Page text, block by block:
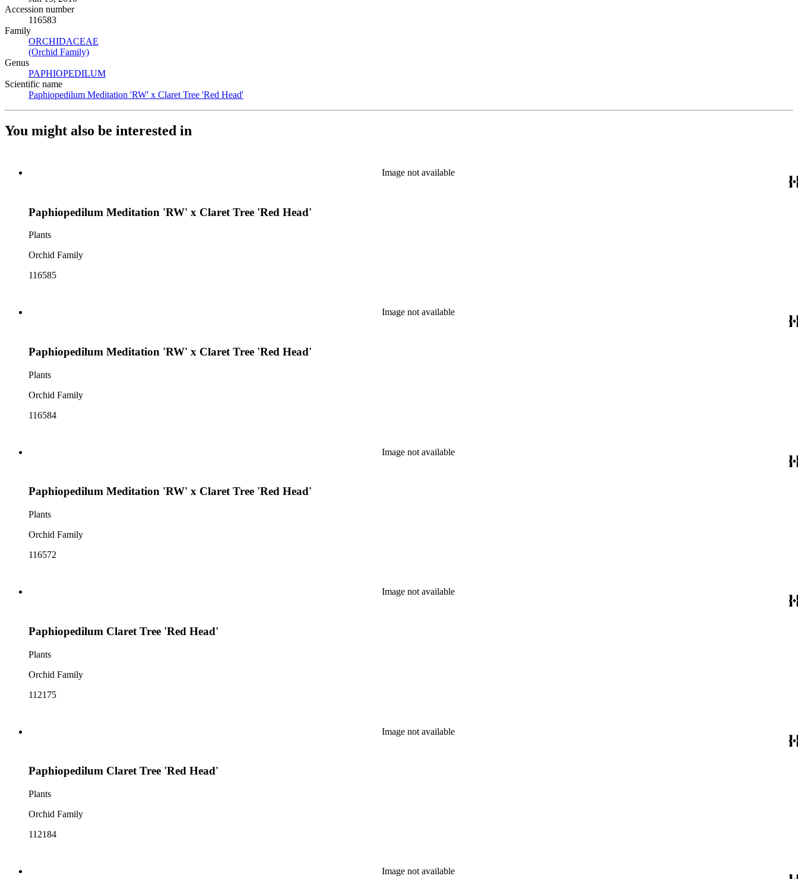
Accession number
116583
Family
ORCHIDACEAE
(Orchid Family)
Genus
PAPHIOPEDILUM
Scientific name
Paphiopedilum Meditation 'RW' x Claret Tree 'Red Head'
You might also be interested in
Image not available
Paphiopedilum Meditation 'RW' x Claret Tree 'Red Head'
Plants
Orchid Family
116585
Image not available
Paphiopedilum Meditation 'RW' x Claret Tree 'Red Head'
Plants
Orchid Family
116584
Image not available
Paphiopedilum Meditation 'RW' x Claret Tree 'Red Head'
Plants
Orchid Family
116572
Image not available
Paphiopedilum Claret Tree 'Red Head'
Plants
Orchid Family
112175
Image not available
Paphiopedilum Claret Tree 'Red Head'
Plants
Orchid Family
112184
Image not available